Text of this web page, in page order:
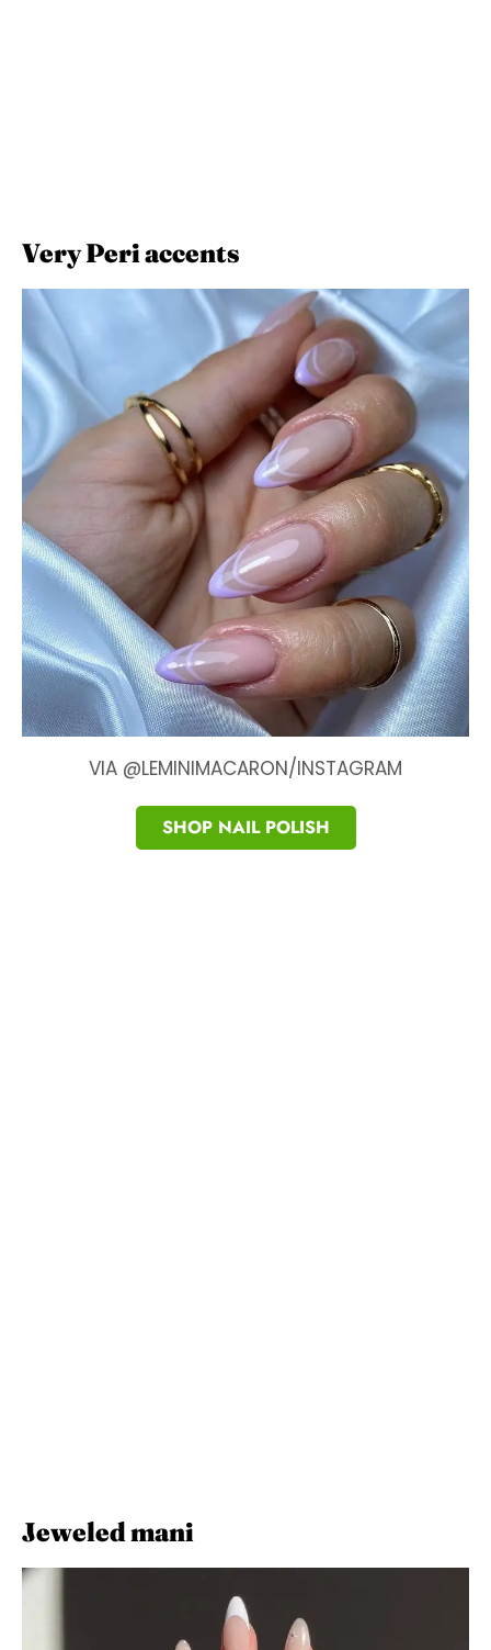
Very Peri accents
VIA @LEMINIMACARON/INSTAGRAM
SHOP NAIL POLISH
Jeweled mani